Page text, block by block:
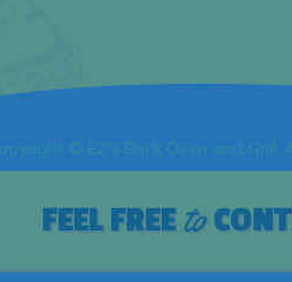
© EZ's Brick Oven and Grill.
FEEL FREE to